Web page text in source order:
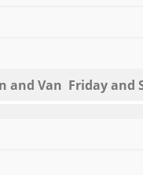
аnd Van Friday and